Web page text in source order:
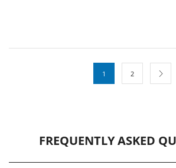
1 2
FREQUENTLY ASKED